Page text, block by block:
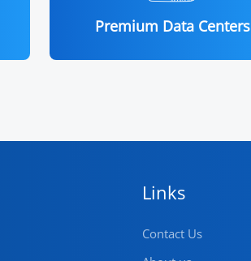
Premium Data Centers
Links
Contact Us